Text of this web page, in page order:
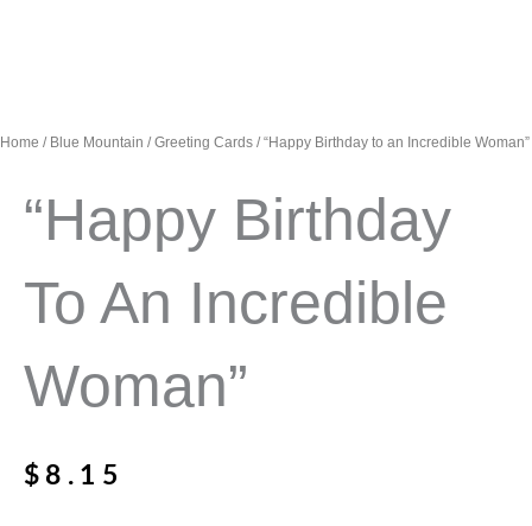
Home / Blue Mountain /Greeting Cards / “Happy Birthday to an Incredible Woman”
“Happy Birthday
To An Incredible
Woman”
$ 8.15